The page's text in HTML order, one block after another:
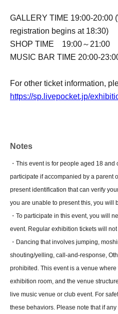
GALLERY TIME 19:00-20:00
registration begins at 18:30)
SHOP TIME 19:00～21:00
MUSIC BAR TIME 20:00-
For other ticket information,
https://sp.livepocket.jp/
Notes
・This event is for people aged 18
participate if accompanied by a parent
present identification that can verify
you are unable to present this, you will
・To participate in this event, you will
event. Regular exhibition tickets will
・Dancing that involves jumping,
shouting/yelling, call-and-response,
prohibited. This event is a venue
exhibition room, and the venue
live music venue or club event. For
these behaviors. Please note that if